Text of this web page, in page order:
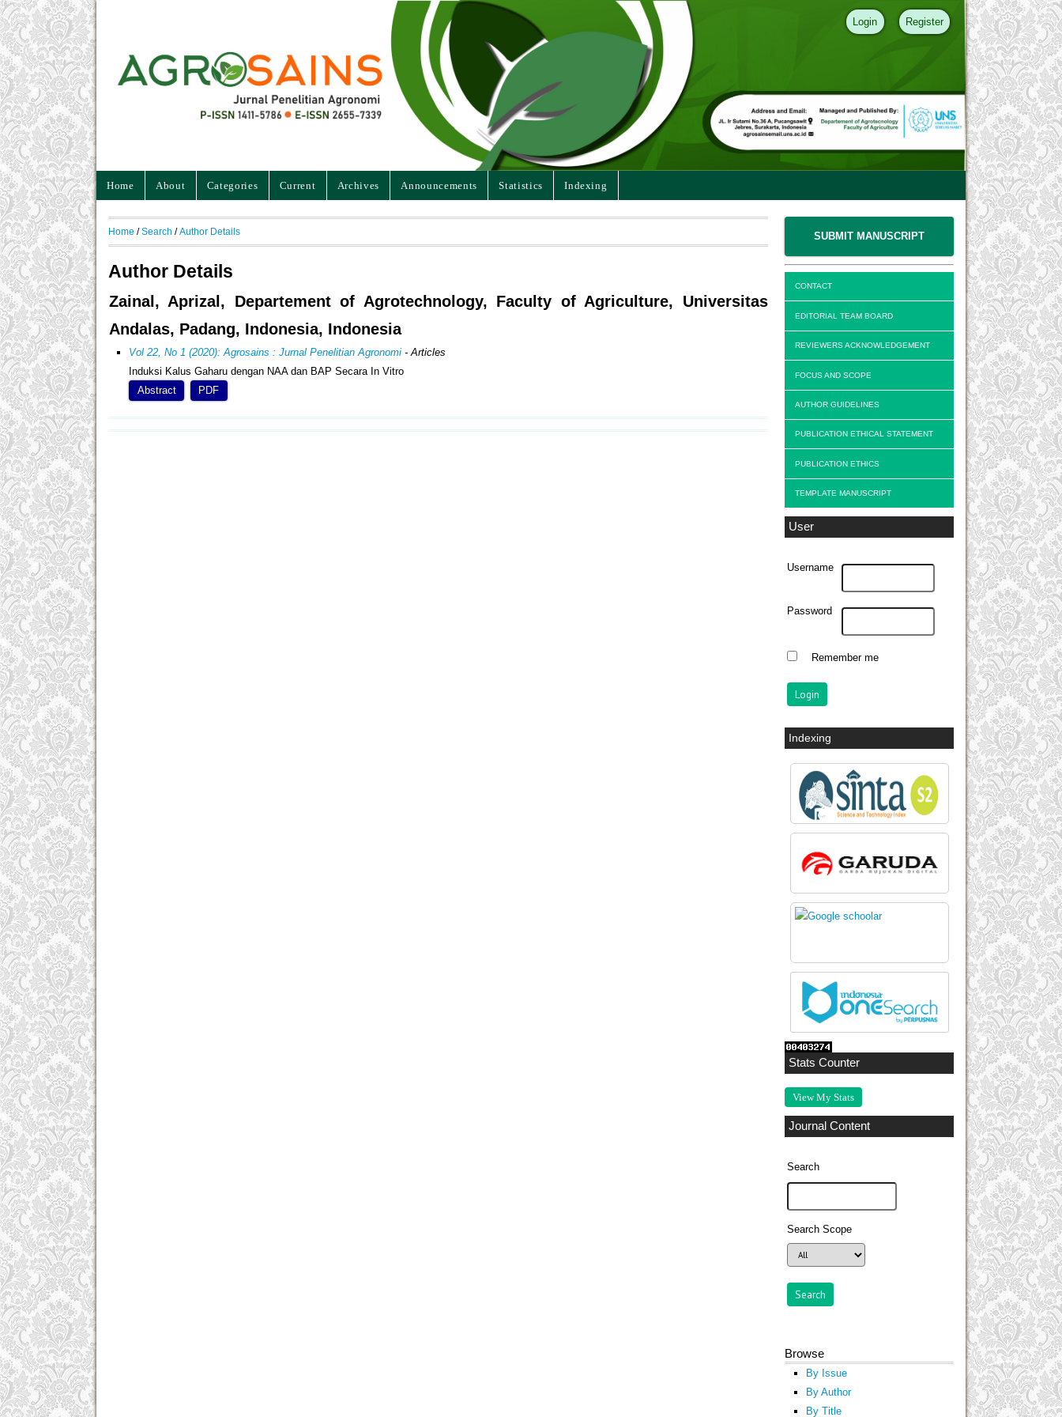
Login Register
Home About Categories Current Archives Announcements Statistics Indexing
SUBMIT MANUSCRIPT
CONTACT
EDITORIAL TEAM BOARD
REVIEWERS ACKNOWLEDGEMENT
FOCUS AND SCOPE
AUTHOR GUIDELINES
PUBLICATION ETHICAL STATEMENT
PUBLICATION ETHICS
TEMPLATE MANUSCRIPT
User
Username
Password
Remember me
Indexing
Stats Counter
View My Stats
Journal Content
Search
Search Scope
Browse
By Issue
By Author
By Title
Home /Search /Author Details
Author Details
Zainal, Aprizal, Departement of Agrotechnology, Faculty of Agriculture, Universitas
Andalas, Padang, Indonesia, Indonesia
Vol 22, No 1 (2020): Agrosains : Jurnal Penelitian Agronomi - Articles
Induksi Kalus Gaharu dengan NAA dan BAP Secara In Vitro
Abstract
PDF